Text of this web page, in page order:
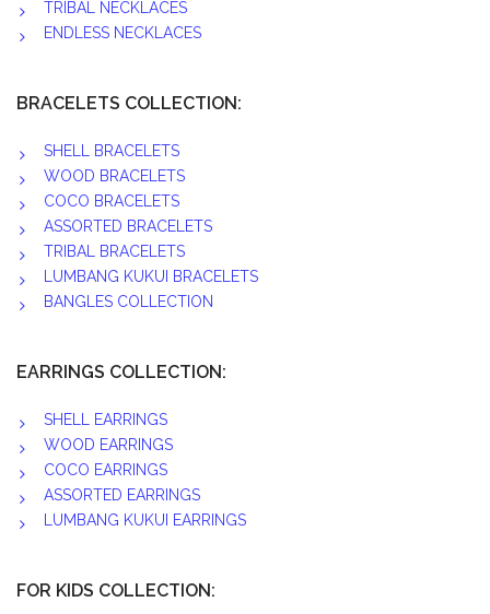
TRIBAL NECKLACES
ENDLESS NECKLACES
BRACELETS COLLECTION:
SHELL BRACELETS
WOOD BRACELETS
COCO BRACELETS
ASSORTED BRACELETS
TRIBAL BRACELETS
LUMBANG KUKUI BRACELETS
BANGLES COLLECTION
EARRINGS COLLECTION:
SHELL EARRINGS
WOOD EARRINGS
COCO EARRINGS
ASSORTED EARRINGS
LUMBANG KUKUI EARRINGS
FOR KIDS COLLECTION: